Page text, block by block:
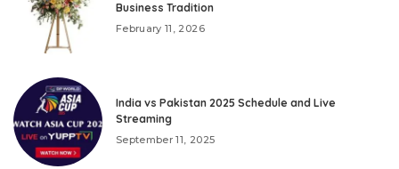
Business Tradition
February 11, 2026
India vs Pakistan 2025 Schedule and Live
Streaming
September 11, 2025